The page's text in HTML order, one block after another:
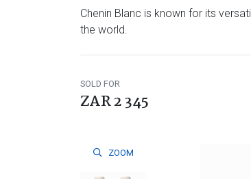
Chenin Blanc is known for its
the world.
SOLD FOR
ZAR 2 345
ZOOM